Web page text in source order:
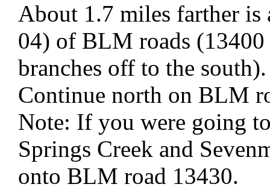
About 1.7 miles farther
04) of BLM roads
branches off to the south).
Continue north on BLM
Note: If you were going
Springs Creek and
onto BLM road 13430.